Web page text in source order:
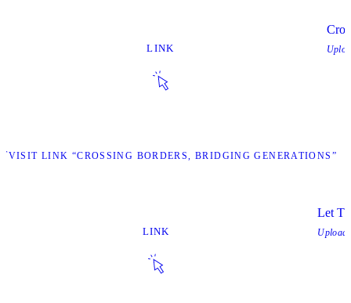
LINK
VISIT LINK “CROSSING BORDERS, BRIDGING GENERATIONS”
LINK
Let